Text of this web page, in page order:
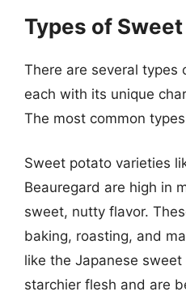
Types of
There are several types
each with its unique
The most common
Sweet potato varieties
Beauregard are high in
sweet, nutty flavor.
baking, roasting, and
like the Japanese
starchier flesh and are